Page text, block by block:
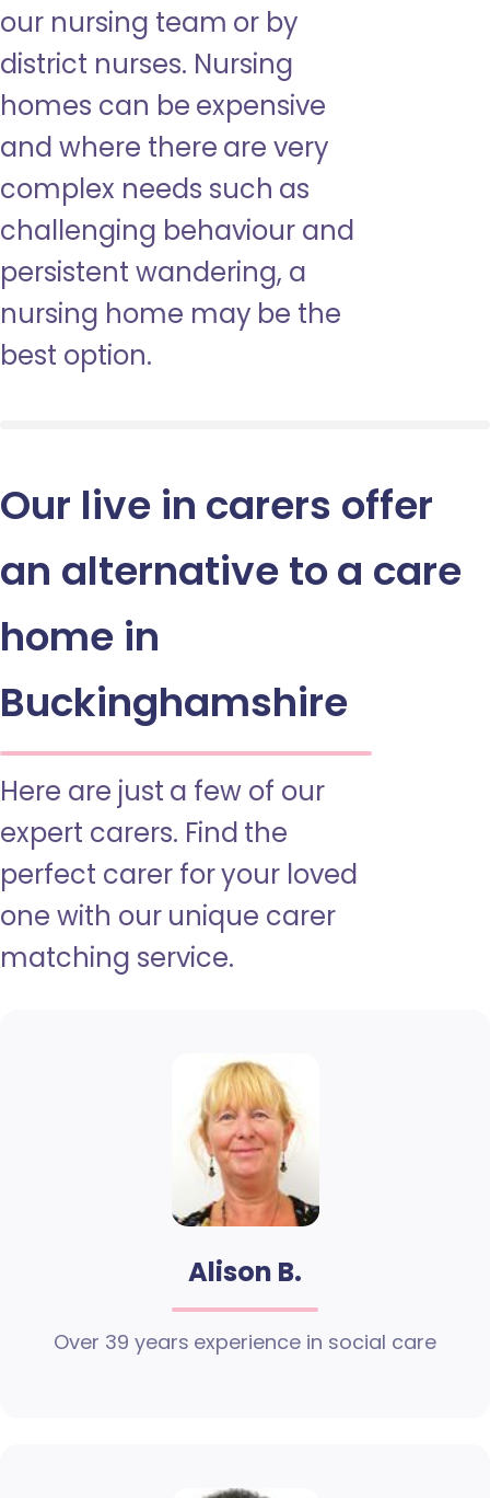
our nursing team or by
district nurses. Nursing
homes can be expensive
and where there are very
complex needs such as
challenging behaviour and
persistent wandering, a
nursing home may be the
best option.
Our live in carers offer
an alternative to a care
home in
Buckinghamshire
Here are just a few of our
expert carers. Find the
perfect carer for your loved
one with our unique carer
matching service.
Alison B.
Over 39 years experience in social care